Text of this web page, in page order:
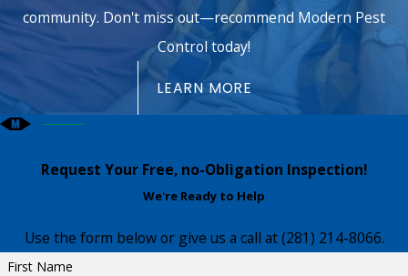
community. Don't miss out—recommend Modern Pest
Control today!
LEARN MORE
Request Your Free, no-Obligation Inspection!
We're Ready to Help
Use the form below or give us a call at(281) 214-8066.
First Name